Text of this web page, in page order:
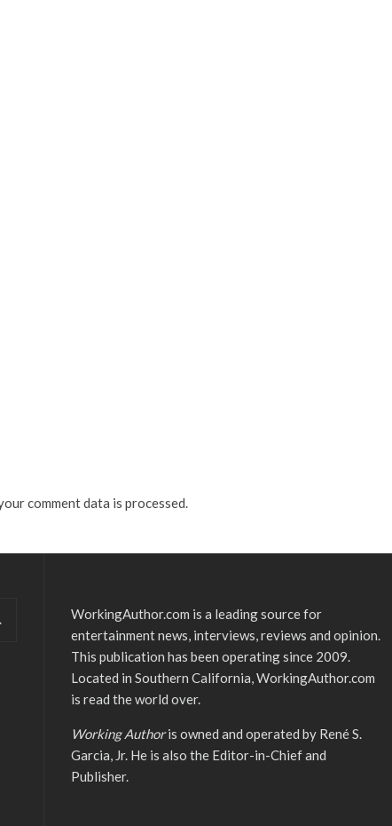
comment data is processed.
WorkingAuthor.com is a leading source for
entertainment news, interviews, reviews and opinion.
This publication has been operating since 2009.
Located in Southern California, WorkingAuthor.com
is read the world over.
Working Authoris owned and operated by René S.
Garcia, Jr. He is also the Editor-in-Chief and
Publisher.